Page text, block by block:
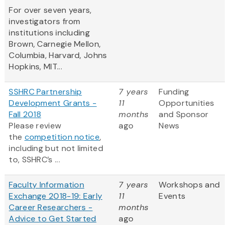
For over seven years,
investigators from
institutions including
Brown, Carnegie Mellon,
Columbia, Harvard, Johns
Hopkins, MIT...
SSHRC Partnership
Development Grants -
Fall 2018
Please review
the competition notice,
including but not limited
to, SSHRC’s ...
7 years
11
months
ago
Funding
Opportunities
and Sponsor
News
Faculty Information
Exchange 2018-19: Early
Career Researchers -
Advice to Get Started
7 years
11
months
ago
Workshops and
Events